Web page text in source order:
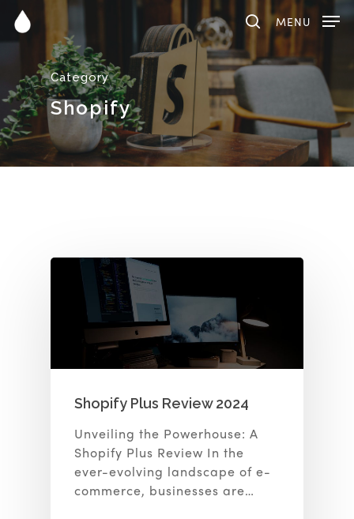
Hit enter to search or ESC to close
MENU
Category
Shopify
Shopify Plus Review 2024
Unveiling the Powerhouse: A
Shopify Plus Review In the
ever-evolving landscape of e-
commerce, businesses are…